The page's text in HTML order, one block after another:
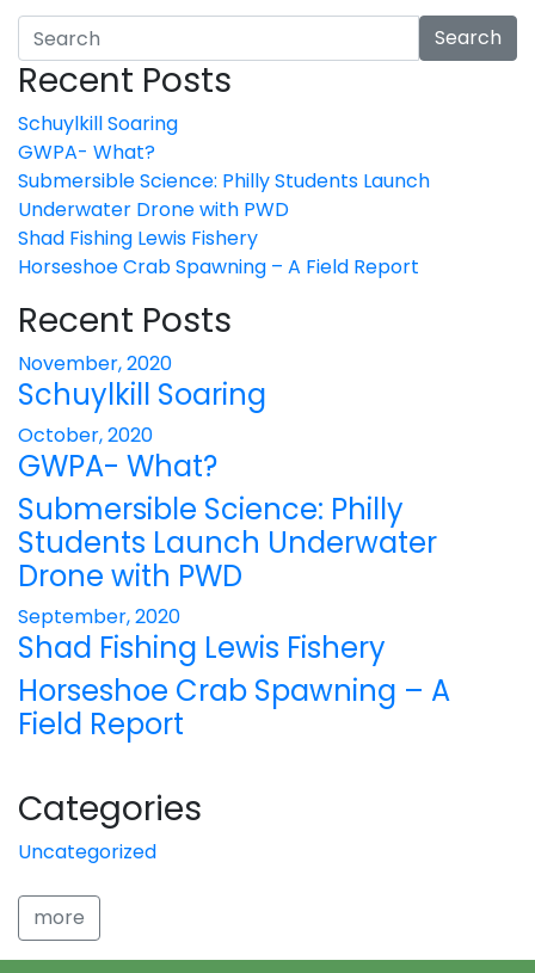
Search
Recent Posts
Schuylkill Soaring
GWPA- What?
Submersible Science: Philly Students Launch
Underwater Drone with PWD
Shad Fishing Lewis Fishery
Horseshoe Crab Spawning – A Field Report
Recent Posts
November, 2020
Schuylkill Soaring
October, 2020
GWPA- What?
Submersible Science: Philly
Students Launch Underwater
Drone with PWD
September, 2020
Shad Fishing Lewis Fishery
Horseshoe Crab Spawning – A
Field Report
Categories
Uncategorized
more